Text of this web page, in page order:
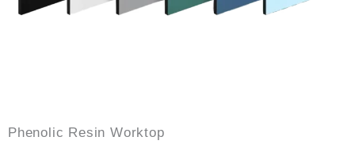
Phenolic Resin Worktop